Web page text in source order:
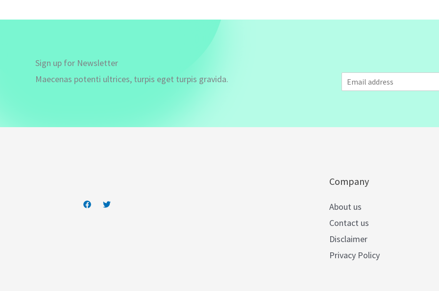
Sign up for Newsletter
Maecenas potenti ultrices, turpis eget turpis gravida.
m
*
Company
About us
Contact us
Disclaimer
Privacy Policy